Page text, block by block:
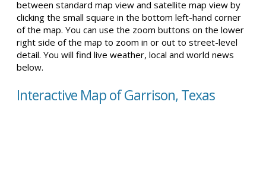
between standard map view and satellite map view by
clicking the small square in the bottom left-hand corner
of the map. You can use the zoom buttons on the lower
right side of the map to zoom in or out to street-level
detail. You will find live weather, local and world news
below.
Interactive Map of Garrison, Texas